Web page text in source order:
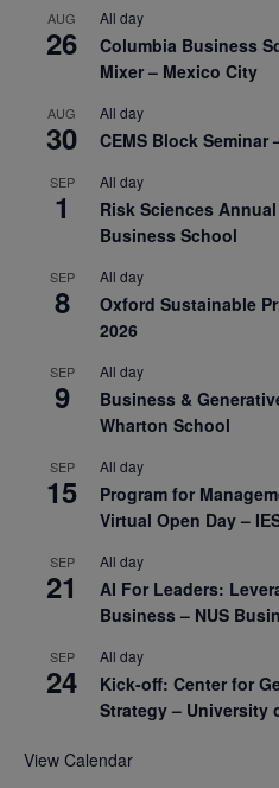
AUG
26
All day
Columbia Business
Mixer – Mexico City
AUG
30
All day
CEMS Block
SEP
1
All day
Risk Sciences
Business School
SEP
8
All day
Oxford Sustainable
2026
SEP
9
All day
Business &
Wharton School
SEP
15
All day
Program for
Virtual Open Day –
SEP
21
All day
AI For Leaders:
Business – NUS
SEP
24
All day
Kick-off: Center for
Strategy – University
View Calendar